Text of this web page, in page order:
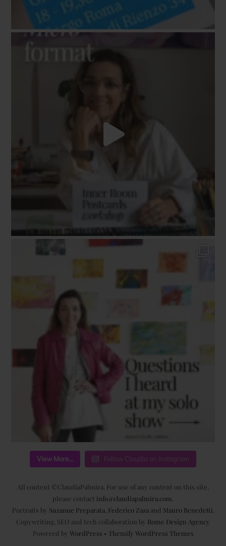
View More... Follow Claudia on Instagram
All content ©ClaudiaPalmira. For use of any content on this site,
please contact info@claudiapalmira.com
Portraits by Suzanne Preparata Federico Zaza and Mauro Benedetti
Copywriting, SEO and tech collaboration by Rome Design Agency
Powered by WordPress • Themify WordPress Themes